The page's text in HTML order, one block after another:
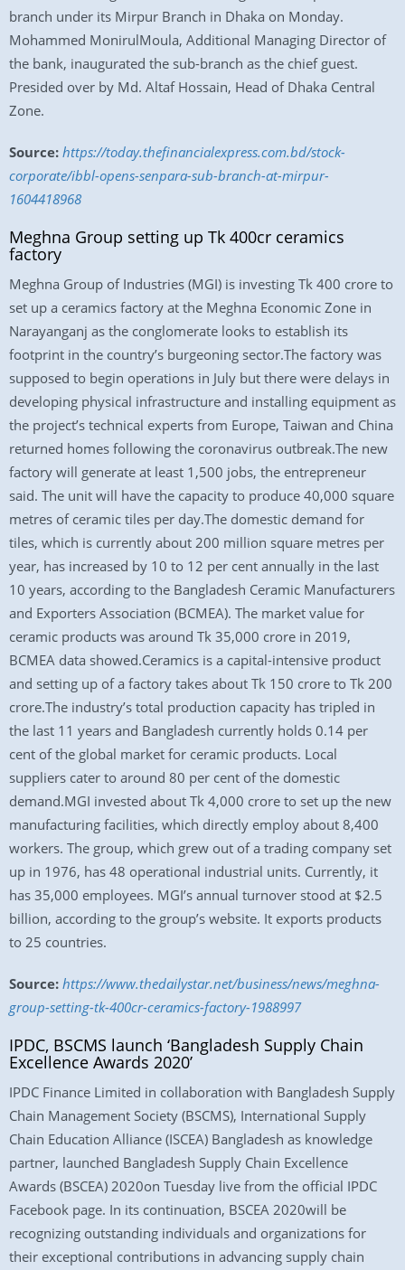
branch under its Mirpur Branch in Dhaka on Monday.
Mohammed MonirulMoula, Additional Managing Director of
the bank, inaugurated the sub-branch as the chief guest.
Presided over by Md. Altaf Hossain, Head of Dhaka Central
Zone.
Source: https://today.thefinancialexpress.com.bd/stock-
corporate/ibbl-opens-senpara-sub-branch-at-mirpur-
1604418968
Meghna Group setting up Tk 400cr ceramics
factory
Meghna Group of Industries (MGI) is investing Tk 400 crore to
set up a ceramics factory at the Meghna Economic Zone in
Narayanganj as the conglomerate looks to establish its
footprint in the country’s burgeoning sector.The factory was
supposed to begin operations in July but there were delays in
developing physical infrastructure and installing equipment as
the project’s technical experts from Europe, Taiwan and China
returned homes following the coronavirus outbreak.The new
factory will generate at least 1,500 jobs, the entrepreneur
said. The unit will have the capacity to produce 40,000 square
metres of ceramic tiles per day.The domestic demand for
tiles, which is currently about 200 million square metres per
year, has increased by 10 to 12 per cent annually in the last
10 years, according to the Bangladesh Ceramic Manufacturers
and Exporters Association (BCMEA). The market value for
ceramic products was around Tk 35,000 crore in 2019,
BCMEA data showed.Ceramics is a capital-intensive product
and setting up of a factory takes about Tk 150 crore to Tk 200
crore.The industry’s total production capacity has tripled in
the last 11 years and Bangladesh currently holds 0.14 per
cent of the global market for ceramic products. Local
suppliers cater to around 80 per cent of the domestic
demand.MGI invested about Tk 4,000 crore to set up the new
manufacturing facilities, which directly employ about 8,400
workers. The group, which grew out of a trading company set
up in 1976, has 48 operational industrial units. Currently, it
has 35,000 employees. MGI’s annual turnover stood at $2.5
billion, according to the group’s website. It exports products
to 25 countries.
Source: https://www.thedailystar.net/business/news/meghna-
group-setting-tk-400cr-ceramics-factory-1988997
IPDC, BSCMS launch ‘Bangladesh Supply Chain
Excellence Awards 2020’
IPDC Finance Limited in collaboration with Bangladesh Supply
Chain Management Society (BSCMS), International Supply
Chain Education Alliance (ISCEA) Bangladesh as knowledge
partner, launched Bangladesh Supply Chain Excellence
Awards (BSCEA) 2020on Tuesday live from the official IPDC
Facebook page. In its continuation, BSCEA 2020will be
recognizing outstanding individuals and organizations for
their exceptional contributions in advancing supply chain